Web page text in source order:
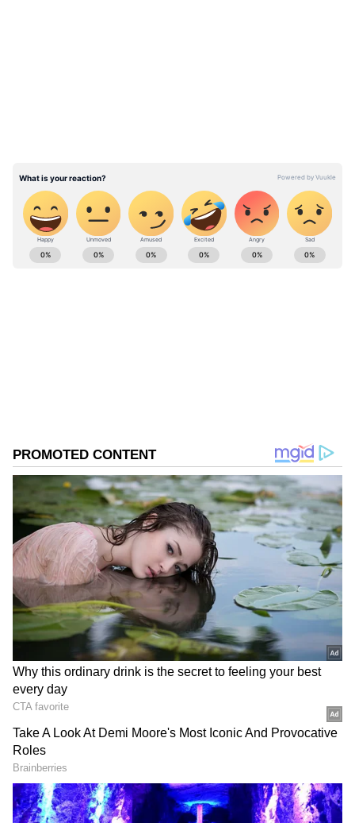
they will address the objection raised by the
CBSE.
During the hearing, the counsel for the CBSE
submitted that the Board is addressing the
grievances of students and affected students
can write to it.
Petitioner's Demands
The petitioner NSUI has sought directions to
CBSE to give compensatory marks where
OSM copies are not readable, not properly
ABOUT THE AUTHOR